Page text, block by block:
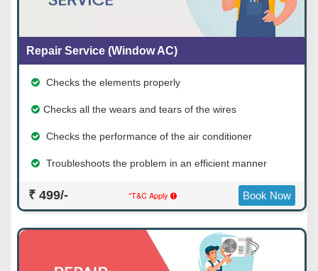
Repair Service (Window AC)
Checks the elements properly
Checks all the wears and tears of the wires
Checks the performance of the air conditioner
Troubleshoots the problem in an efficient manner
₹ 499/- *T&C Apply Book Now